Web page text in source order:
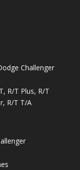
Challenger
R/T Plus, R/T
R/T T/A